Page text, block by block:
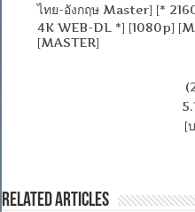
ไทย-อังกฤษ Master] [*
4K WEB-DL *] [1080p]
[MASTER]
[
Related Articles